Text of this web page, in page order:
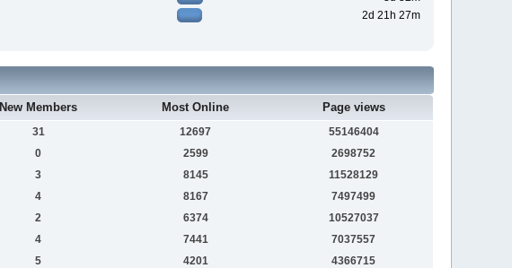
2d 21h 27m
New Members Most Online Page views
31 12697
55146404
0 2599
2698752
3 8145
11528129
4 8167
7497499
2 6374
10527037
4 7441
7037557
5 4201
4366715